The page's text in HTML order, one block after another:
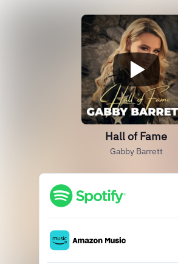
Hall of Fame
Gabby Barrett